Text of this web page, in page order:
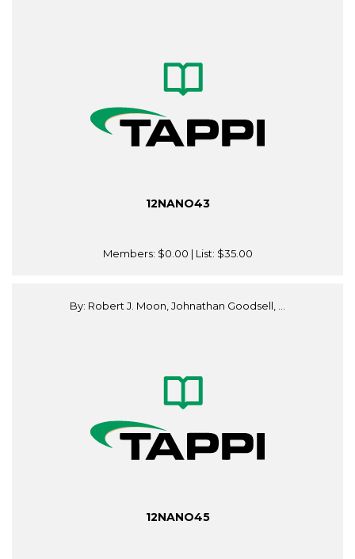
12NANO43
Members: $0.00 | List: $35.00
By: Robert J. Moon, Johnathan Goodsell, ...
12NANO45